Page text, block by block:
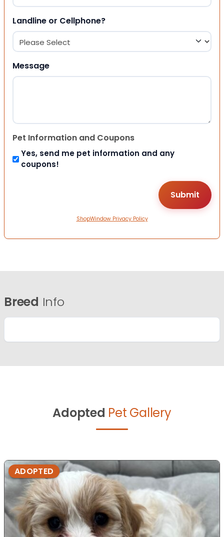
Landline or Cellphone?
Message
Pet Information and Coupons
Yes, send me pet information and any
coupons!
ShopWindow Privacy Policy
Breed Info
Adopted Pet Gallery
ADOPTED